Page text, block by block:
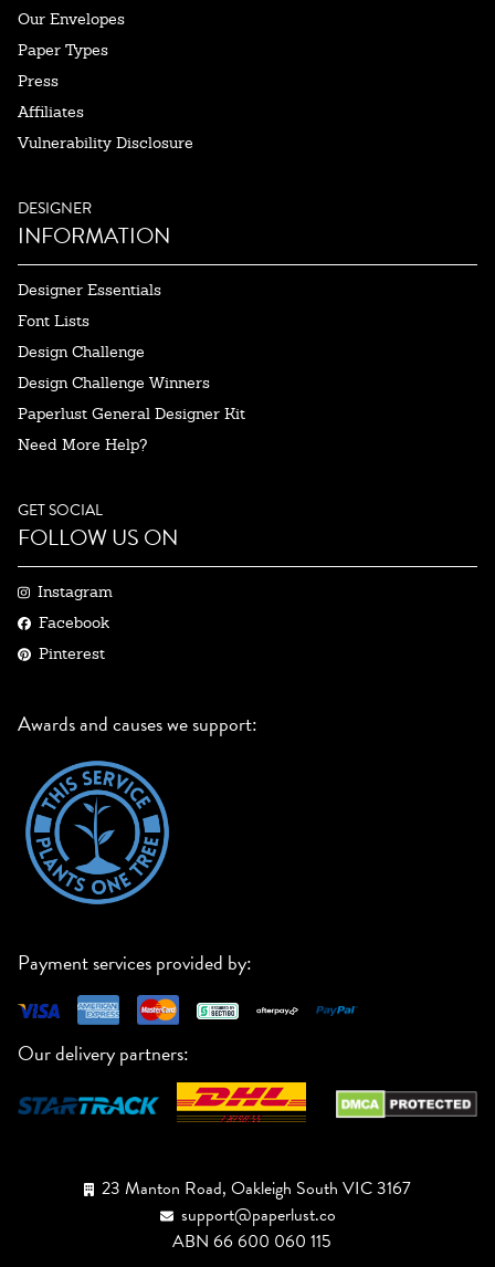
Our Envelopes
Paper Types
Press
Affiliates
Vulnerability Disclosure
DESIGNER
INFORMATION
Designer Essentials
Font Lists
Design Challenge
Design Challenge Winners
Paperlust General Designer Kit
Need More Help?
GET SOCIAL
FOLLOW US ON
Instagram
Facebook
Pinterest
Awards and causes we support:
Payment services provided by:
Our delivery partners:
23 Manton Road, Oakleigh South VIC 3167
support@paperlust.co
ABN 66 600 060 115